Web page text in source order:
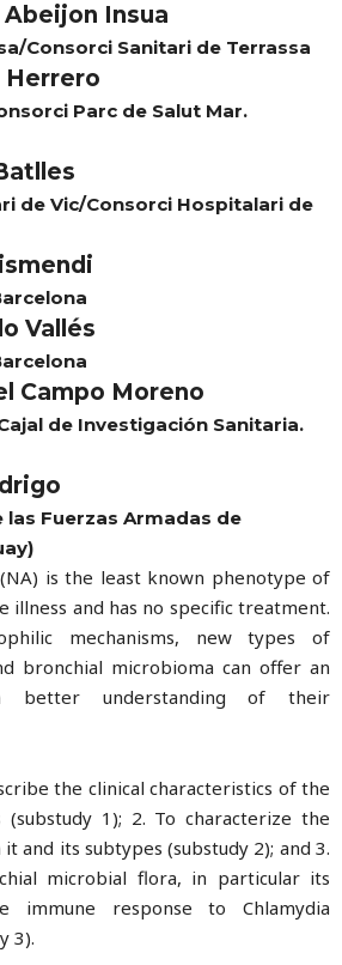
Insua
Consorci Sanitari de Terrassa
Herrero
Parc de Salut Mar.
de Vic/Consorci Hospitalari de
Vallés
Campo Moreno
de Investigación Sanitaria.
las Fuerzas Armadas de
is the least known phenotype of
illness and has no specific treatment.
mechanisms, new types of
bronchial microbioma can offer an
better understanding of their
the clinical characteristics of the
1); 2. To characterize the
and its subtypes (substudy 2); and 3.
microbial flora, in particular its
immune response to Chlamydia
3).